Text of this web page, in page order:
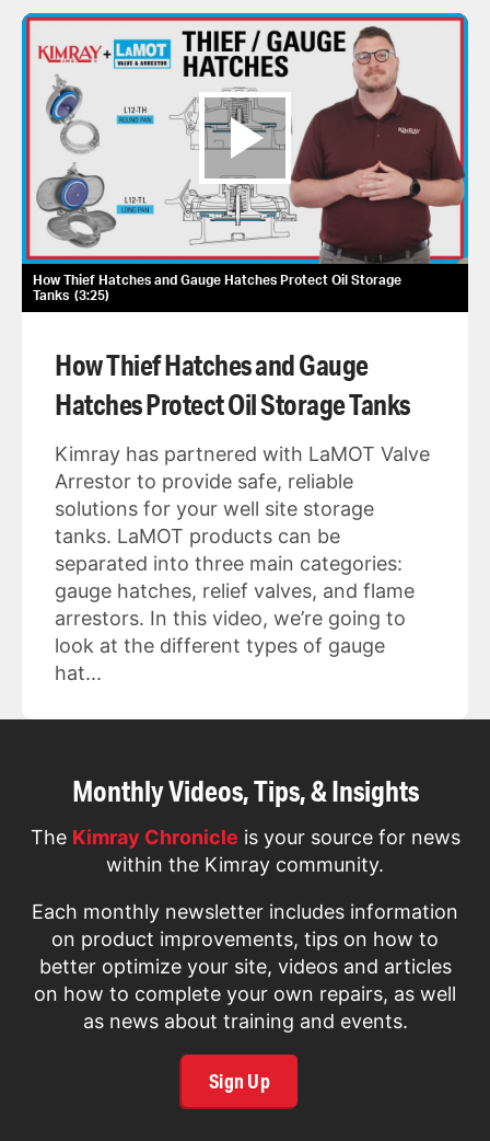
How Thief Hatches and Gauge Hatches Protect Oil Storage
Tanks 3:25
How Thief Hatches and Gauge
Hatches Protect Oil Storage Tanks
Kimray has partnered with LaMOT Valve
Arrestor to provide safe, reliable
solutions for your well site storage
tanks. LaMOT products can be
separated into three main categories:
gauge hatches, relief valves, and flame
arrestors. In this video, we’re going to
look at the different types of gauge
hat...
Monthly Videos, Tips, & Insights
The Kimray Chronicle is your source for news
within the Kimray community.
Each monthly newsletter includes information
on product improvements, tips on how to
better optimize your site, videos and articles
on how to complete your own repairs, as well
as news about training and events.
Sign Up